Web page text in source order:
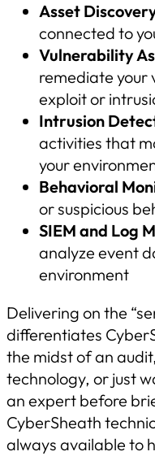
Asset
connected to
Vulnerability
remediate your
exploit or
Intrusion
activities that
your
Behavioral
or suspicious
SIEM and Log
analyze event
environment
Delivering on the
differentiates
the midst of an
technology, or just
an expert before
CyberSheath
always available to